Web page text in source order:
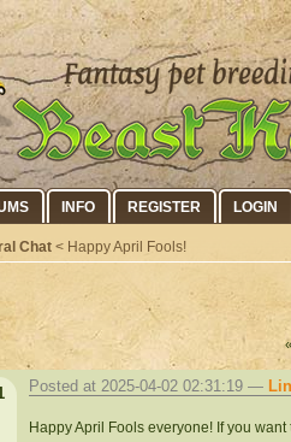
INFO REGISTER LOGIN
Chat < Happy April Fools!
Posted at 2025-04-02 02:31:19 —
Happy April Fools everyone! If you